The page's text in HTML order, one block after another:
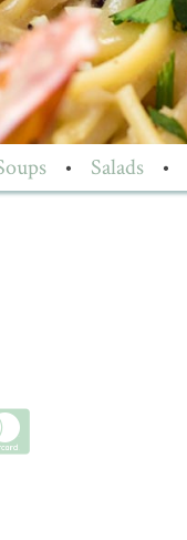
• Salads •